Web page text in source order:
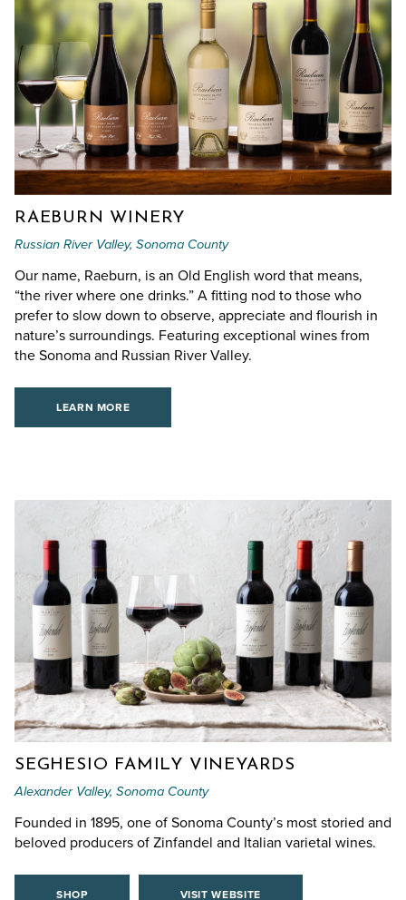
RAEBURN WINERY
Russian River Valley, Sonoma County
Our name, Raeburn, is an Old English word that means,
“the river where one drinks.” A fitting nod to those who
prefer to slow down to observe, appreciate and flourish in
nature’s surroundings. Featuring exceptional wines from
the Sonoma and Russian River Valley.
LEARN MORE
SEGHESIO FAMILY VINEYARDS
Alexander Valley, Sonoma County
Founded in 1895, one of Sonoma County’s most storied and
beloved producers of Zinfandel and Italian varietal wines.
SHOP VISIT WEBSITE